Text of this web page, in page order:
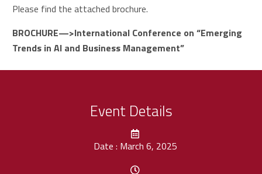
Please find the attached brochure.
BROCHURE—>International Conference on “Emerging
Trends in AI and Business Management”
Event Details
Date : March 6, 2025